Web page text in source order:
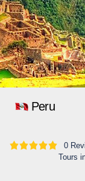
Peru
0
Tours